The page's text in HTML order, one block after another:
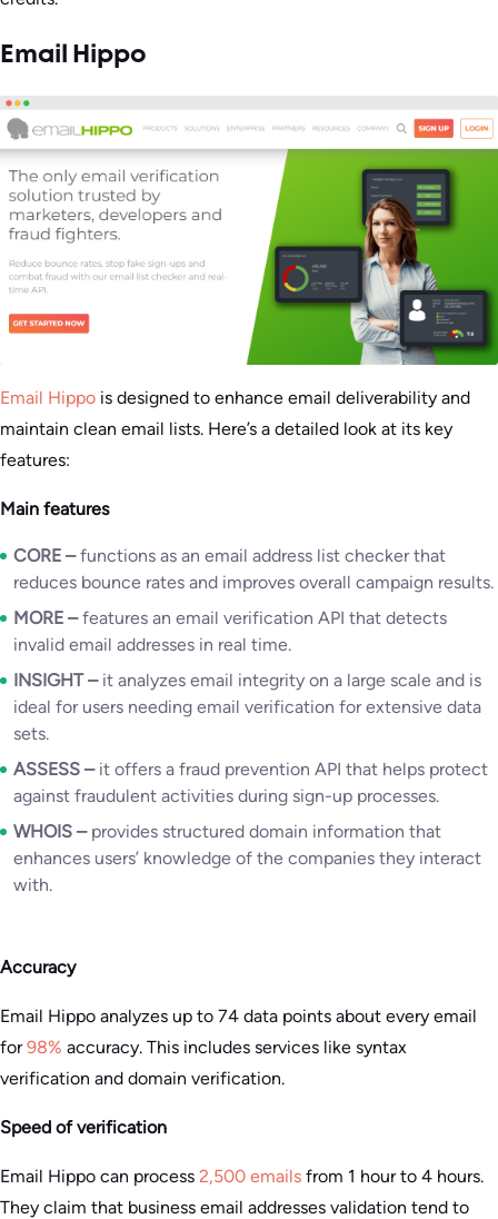
Email Hippo
Email Hippo is designed to enhance email deliverability and
maintain clean email lists. Here’s a detailed look at its key
features:
Main features
CORE –functions as an email address list checker that
reduces bounce rates and improves overall campaign results.
MORE –features an email verification API that detects
invalid email addresses in real time.
INSIGHT –it analyzes email integrity on a large scale and is
ideal for users needing email verification for extensive data
sets.
ASSESS – it offers a fraud prevention API that helps protect
against fraudulent activities during sign-up processes.
WHOIS – provides structured domain information that
enhances users’ knowledge of the companies they interact
with.
Accuracy
Email Hippo analyzes up to 74 data points about every email
for98% accuracy. This includes services like syntax
verification and domain verification.
Speed of verification
Email Hippo can process 2,500 emails from 1 hour to 4 hours.
They claim that business email addresses validation tend to